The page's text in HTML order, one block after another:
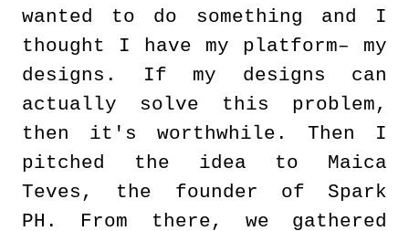
wanted to do something and I
thought I have my platform– my
designs. If my designs can
actually solve this problem,
then it's worthwhile. Then I
pitched the idea to Maica
Teves, the founder of Spark
PH. From there, we gathered